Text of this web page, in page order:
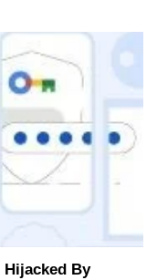
Hijacked By